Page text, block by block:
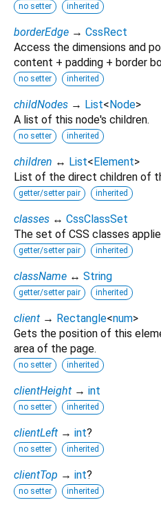
no setter inherited
borderEdge → CssRect
Access the dimensions and
content + padding + border
no setter inherited
childNodes → List<Node>
A list of this node's children.
no setter inherited
children ↔ List<Element>
List of the direct children of
getter/setter pair inherited
classes ↔ CssClassSet
The set of CSS classes
getter/setter pair inherited
className ↔ String
getter/setter pair inherited
client → Rectangle<num>
Gets the position of this
area of the page.
no setter inherited
clientHeight → int
no setter inherited
clientLeft → int?
no setter inherited
clientTop → int?
no setter inherited